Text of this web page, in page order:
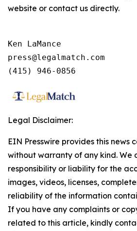
website or contact us directly.
Ken LaMance
press@legalmatch.com
Legal Disclaimer:
EIN Presswire provides this news
without warranty of any kind. We
responsibility or liability for the
images, videos, licenses,
reliability of the information
If you have any complaints or
related to this article, kindly